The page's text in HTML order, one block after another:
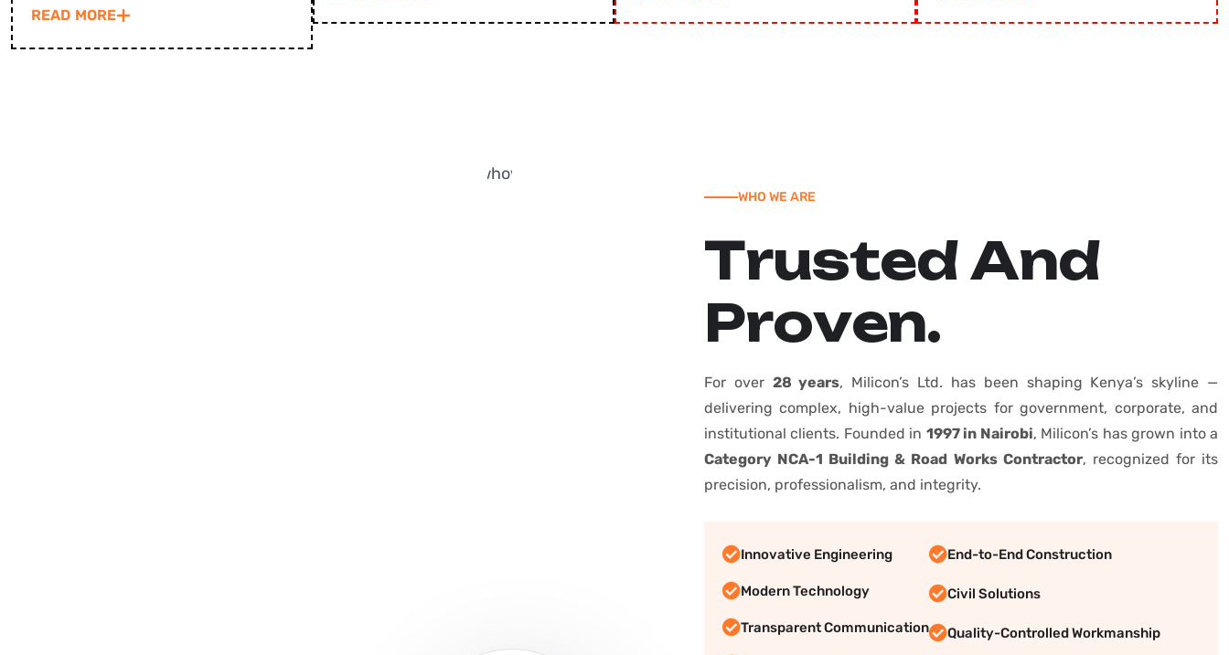
READ MORE
WHO WE ARE
TrustedAnd
Proven.
For over 28 years, Milicon’s Ltd. has been shaping Kenya’s skyline —
delivering complex, high-value projects for government, corporate, and
institutional clients. Founded in 1997 in Nairobi, Milicon’s has grown into a
Category NCA-1 Building & Road Works Contractor, recognized for its
precision, professionalism, and integrity.
Innovative Engineering
Modern Technology
Transparent Communication
End-to-End Construction
Civil Solutions
Quality-Controlled Workmanship